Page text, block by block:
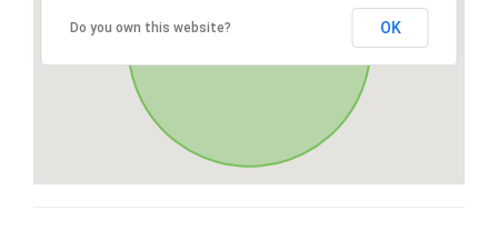
Do you own this website? OK